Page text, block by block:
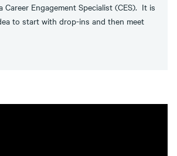
Career Engagement Specialist (CES). It is
to start with drop-ins and then meet